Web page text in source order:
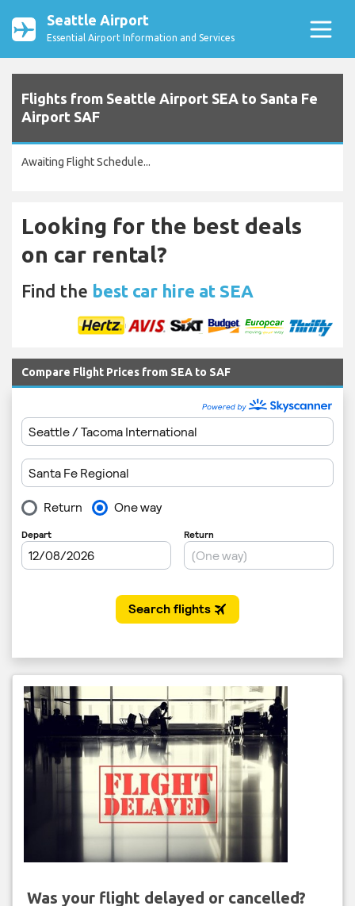
Seattle Airport
Essential Airport Information and Services
Flights from Seattle Airport SEA to Santa Fe
Airport SAF
Awaiting Flight Schedule...
Looking for the best deals
on car rental?
Find the best car hire at SEA
Compare Flight Prices from SEA to SAF
Was your flight delayed or cancelled?